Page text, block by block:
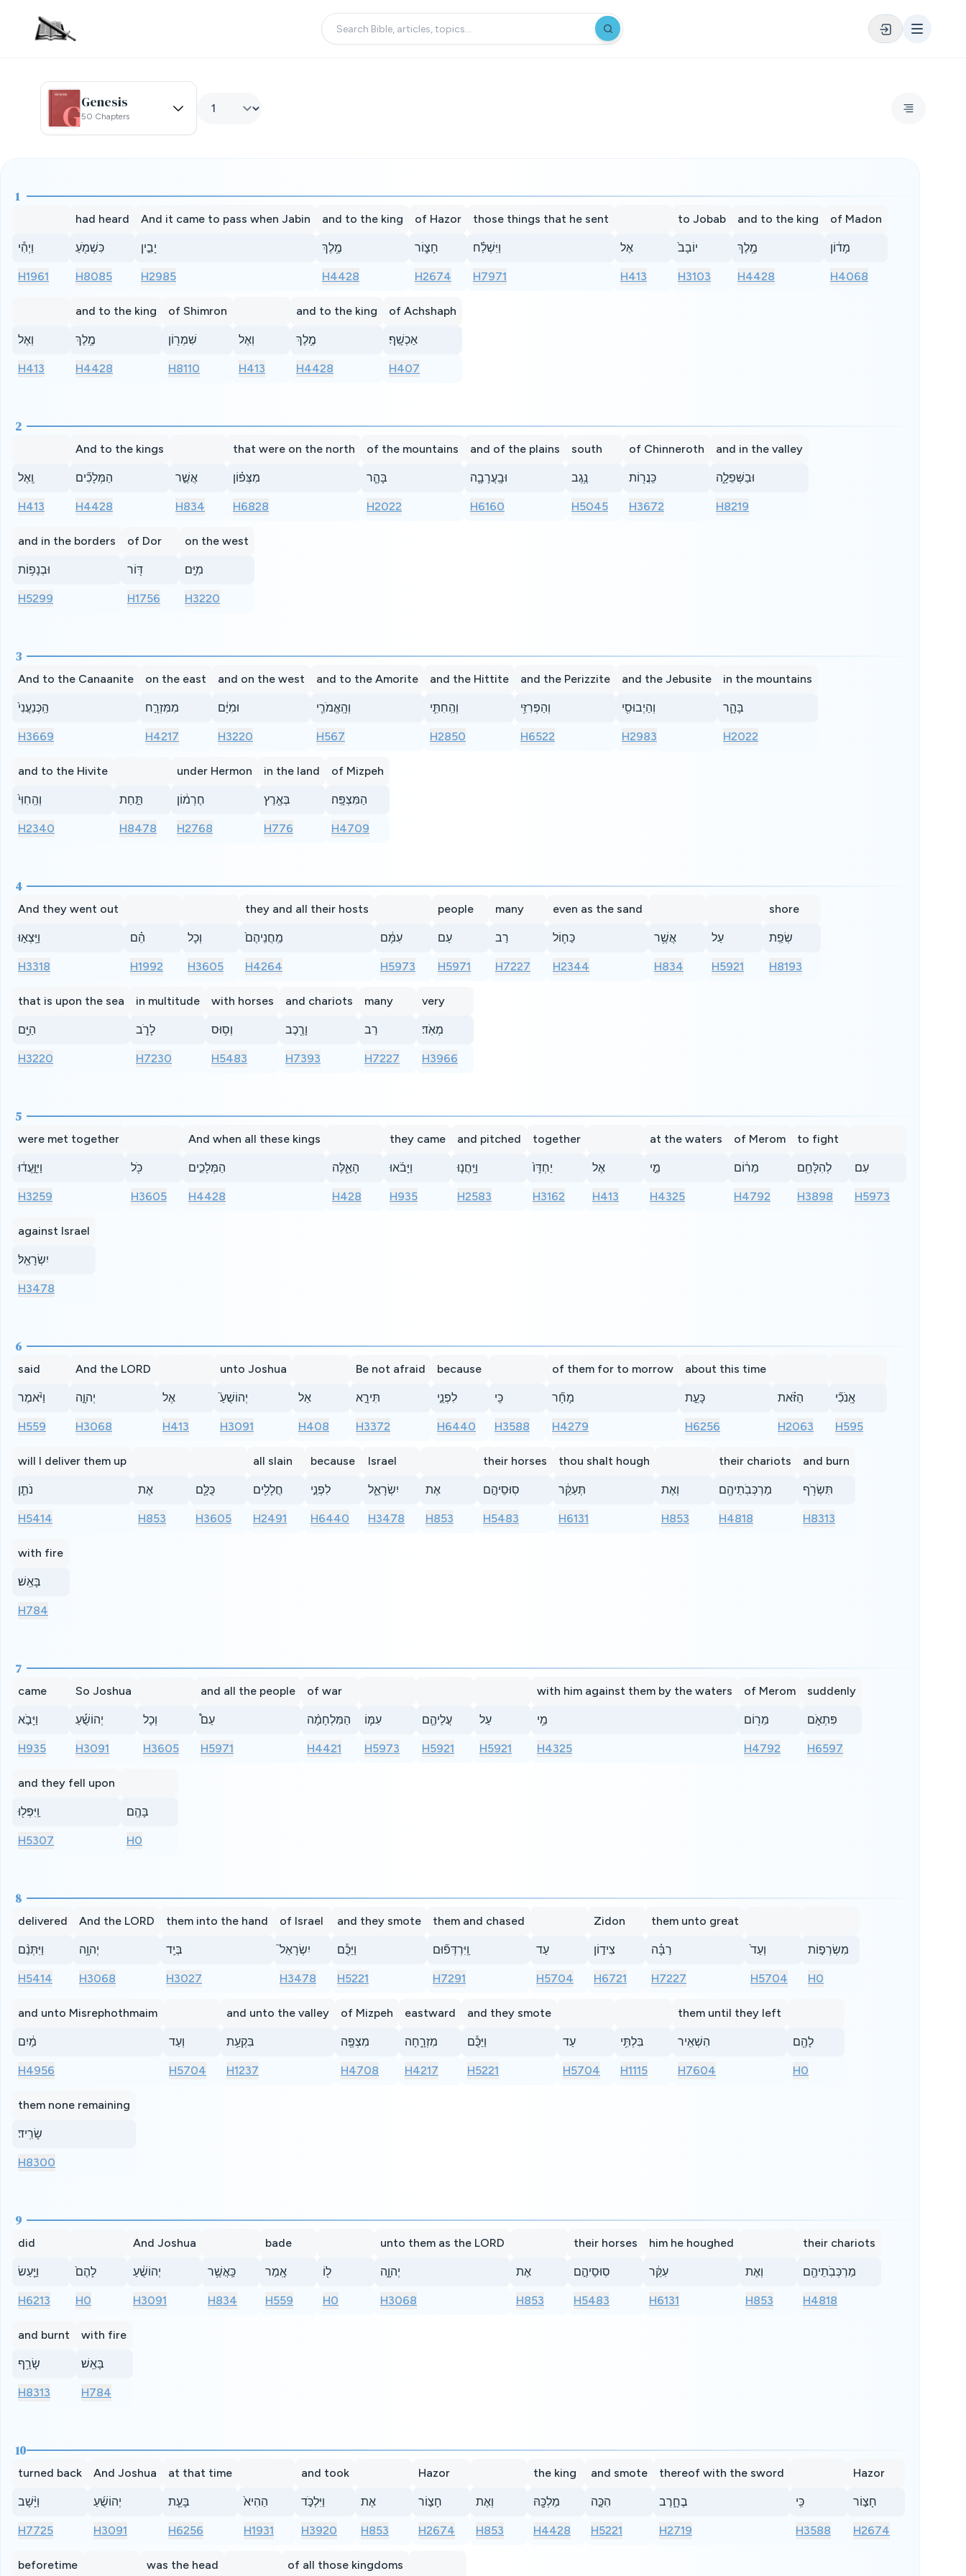
Genesis
50 Chapters
1
וַיְהִ֕י
H1961
had heard
כִּשְׁמֹ֖עַ
H8085
And it came to pass when Jabin
יָבִ֣ין
H2985
and to the king
מֶ֥לֶךְ
H4428
of Hazor
חָצ֑וֹר
H2674
those things that he sent
וַיִּשְׁלַ֗ח
H7971
אֶל
H413
to Jobab
יוֹבָב֙
H3103
and to the king
מֶ֥לֶךְ
H4428
of Madon
מָד֔וֹן
H4068
וְאֶל
H413
and to the king
מֶ֥לֶךְ
H4428
of Shimron
שִׁמְר֖וֹן
H8110
וְאֶל
H413
and to the king
מֶ֥לֶךְ
H4428
of Achshaph
אַכְשָֽׁף׃
H407
2
וְֽאֶל
H413
And to the kings
הַמְּלָכִ֞ים
H4428
אֲשֶׁ֣ר
H834
that were on the north
מִצְּפ֗וֹן
H6828
of the mountains
בָּהָ֧ר
H2022
and of the plains
וּבָֽעֲרָבָ֛ה
H6160
south
נֶ֥גֶב
H5045
of Chinneroth
כִּֽנֲר֖וֹת
H3672
and in the valley
וּבַשְּׁפֵלָ֑ה
H8219
and in the borders
וּבְנָפ֥וֹת
H5299
of Dor
דּ֖וֹר
H1756
on the west
מִיָּֽם׃
H3220
3
And to the Canaanite
הַֽכְּנַעֲנִי֙
H3669
on the east
מִמִּזְרָ֣ח
H4217
and on the west
וּמִיָּ֔ם
H3220
and to the Amorite
וְהָֽאֱמֹרִ֧י
H567
and the Hittite
וְהַֽחִתִּ֛י
H2850
and the Perizzite
וְהַפְּרִזִּ֥י
H6522
and the Jebusite
וְהַיְבוּסִ֖י
H2983
in the mountains
בָּהָ֑ר
H2022
and to the Hivite
וְהַֽחִוִּי֙
H2340
תַּ֣חַת
H8478
under Hermon
חֶרְמ֔וֹן
H2768
in the land
בְּאֶ֖רֶץ
H776
of Mizpeh
הַמִּצְפָּֽה׃
H4709
4
And they went out
וַיֵּֽצְא֣וּ
H3318
הֵ֗ם
H1992
וְכָל
H3605
they and all their hosts
מַֽחֲנֵיהֶם֙
H4264
עִמָּ֔ם
H5973
people
עַם
H5971
many
רַב
H7227
even as the sand
כַּח֛וֹל
H2344
אֲשֶׁ֥ר
H834
עַל
H5921
shore
שְׂפַֽת
H8193
that is upon the sea
הַיָּ֖ם
H3220
in multitude
לָרֹ֑ב
H7230
with horses
וְס֥וּס
H5483
and chariots
וָרֶ֖כֶב
H7393
many
רַב
H7227
very
מְאֹֽד׃
H3966
5
were met together
וַיִּוָּ֣עֲד֔וּ
H3259
כֹּ֖ל
H3605
And when all these kings
הַמְּלָכִ֣ים
H4428
הָאֵ֑לֶּה
H428
they came
וַיָּבֹ֜אוּ
H935
and pitched
וַיַּֽחֲנ֤וּ
H2583
together
יַחְדָּו֙
H3162
אֶל
H413
at the waters
מֵ֣י
H4325
of Merom
מֵר֔וֹם
H4792
to fight
לְהִלָּחֵ֖ם
H3898
עִם
H5973
against Israel
יִשְׂרָאֵֽל׃
H3478
6
said
וַיֹּ֨אמֶר
H559
And the LORD
יְהוָ֣ה
H3068
אֶל
H413
unto Joshua
יְהוֹשֻׁעַ֮
H3091
אַל
H408
Be not afraid
תִּירָ֣א
H3372
because
לִפְנֵ֣י
H6440
כִּֽי
H3588
of them for to morrow
מָחָ֞ר
H4279
about this time
כָּעֵ֣ת
H6256
הַזֹּ֗את
H2063
אָֽנֹכִ֞י
H595
will I deliver them up
נֹתֵ֧ן
H5414
אֶת
H853
כֻּלָּ֛ם
H3605
all slain
חֲלָלִ֖ים
H2491
because
לִפְנֵ֣י
H6440
Israel
יִשְׂרָאֵ֑ל
H3478
אֶת
H853
their horses
סֽוּסֵיהֶ֣ם
H5483
thou shalt hough
תְּעַקֵּ֔ר
H6131
וְאֶת
H853
their chariots
מַרְכְּבֹֽתֵיהֶ֖ם
H4818
and burn
תִּשְׂרֹ֥ף
H8313
with fire
בָּאֵֽשׁ׃
H784
7
came
וַיָּבֹ֣א
H935
So Joshua
יְהוֹשֻׁ֡עַ
H3091
וְכָל
H3605
and all the people
עַם֩
H5971
of war
הַמִּלְחָמָ֨ה
H4421
עִמּ֧וֹ
H5973
עֲלֵיהֶ֛ם
H5921
עַל
H5921
with him against them by the waters
מֵ֥י
H4325
of Merom
מֵר֖וֹם
H4792
suddenly
פִּתְאֹ֑ם
H6597
and they fell upon
וַֽיִּפְּל֖וּ
H5307
בָּהֶֽם׃
H0
8
delivered
וַיִּתְּנֵ֨ם
H5414
And the LORD
יְהוָ֥ה
H3068
them into the hand
בְּיַֽד
H3027
of Israel
יִשְׂרָאֵל֮
H3478
and they smote
וַיַּכֻּ֕ם
H5221
them and chased
וַֽיִּרְדְּפ֞וּם
H7291
עַד
H5704
Zidon
צִיד֣וֹן
H6721
them unto great
רַבָּ֗ה
H7227
וְעַד֙
H5704
מִשְׂרְפ֣וֹת
H0
and unto Misrephothmaim
מַ֔יִם
H4956
וְעַד
H5704
and unto the valley
בִּקְעַ֥ת
H1237
of Mizpeh
מִצְפֶּ֖ה
H4708
eastward
מִזְרָ֑חָה
H4217
and they smote
וַיַּכֻּ֕ם
H5221
עַד
H5704
בִּלְתִּ֥י
H1115
them until they left
הִשְׁאִֽיר
H7604
לָהֶ֖ם
H0
them none remaining
שָׂרִֽיד׃
H8300
9
did
וַיַּ֤עַשׂ
H6213
לָהֶם֙
H0
And Joshua
יְהוֹשֻׁ֔עַ
H3091
כַּֽאֲשֶׁ֥ר
H834
bade
אָֽמַר
H559
ל֖וֹ
H0
unto them as the LORD
יְהוָ֑ה
H3068
אֶת
H853
their horses
סֽוּסֵיהֶ֣ם
H5483
him he houghed
עִקֵּ֔ר
H6131
וְאֶת
H853
their chariots
מַרְכְּבֹֽתֵיהֶ֖ם
H4818
and burnt
שָׂרַ֥ף
H8313
with fire
בָּאֵֽשׁ׃
H784
10
turned back
וַיָּ֨שָׁב
H7725
And Joshua
יְהוֹשֻׁ֜עַ
H3091
at that time
בָּעֵ֤ת
H6256
הַהִיא֙
H1931
and took
וַיִּלְכֹּ֣ד
H3920
אֶת
H853
Hazor
חָצ֣וֹר
H2674
וְאֶת
H853
the king
מַלְכָּ֖הּ
H4428
and smote
הִכָּ֣ה
H5221
thereof with the sword
בֶחָ֑רֶב
H2719
כִּֽי
H3588
Hazor
חָצ֣וֹר
H2674
beforetime was the head of all those kingdoms